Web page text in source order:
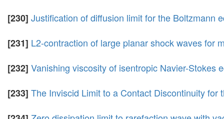
[230] Justification of diffusion limit for the Boltzmann
[231] L2-contraction of large planar shock waves for
[232] Vanishing viscosity of isentropic Navier-Stokes
[233] The Inviscid Limit to a Contact Discontinuity